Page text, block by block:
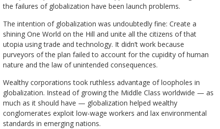
the failures of globalization have been launch problems.
The intention of globalization was undoubtedly fine: Create a
shining One World on the Hill and unite all the citizens of that
utopia using trade and technology. It didn’t work because
purveyors of the plan failed to account for the cupidity of human
nature and the law of unintended consequences.
Wealthy corporations took ruthless advantage of loopholes in
globalization. Instead of growing the Middle Class worldwide — as
much as it should have — globalization helped wealthy
conglomerates exploit low-wage workers and lax environmental
standards in emerging nations.